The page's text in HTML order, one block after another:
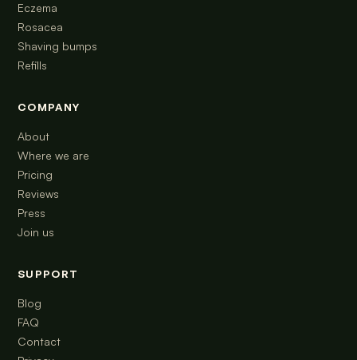
Eczema
Rosacea
Shaving bumps
Refills
COMPANY
About
Where we are
Pricing
Reviews
Press
Join us
SUPPORT
Blog
FAQ
Contact